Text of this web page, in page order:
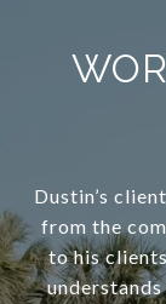
Dustin’s
from the
to his